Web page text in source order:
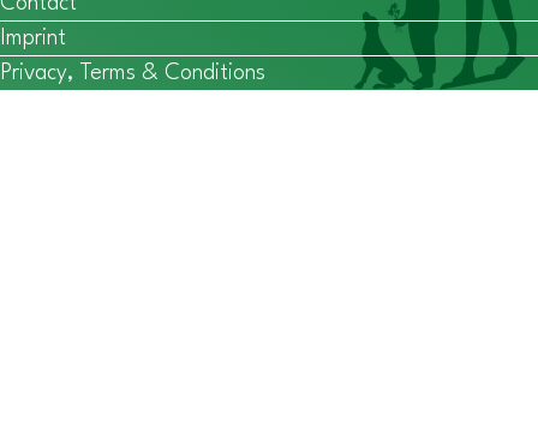
Imprint
Privacy, Terms & Conditions